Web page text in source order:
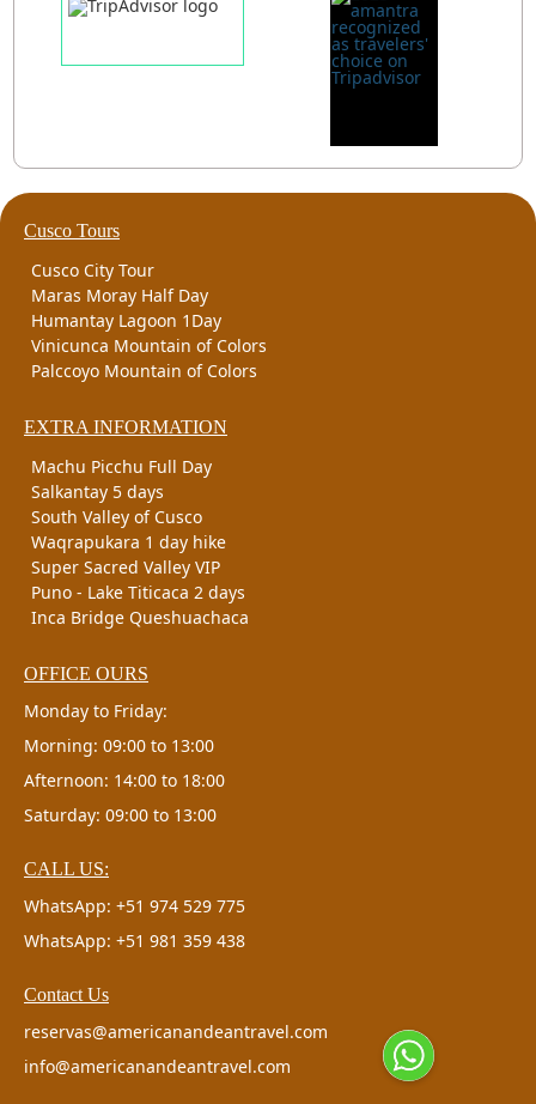
Cusco Tours
Cusco City Tour
Maras Moray Half Day
Humantay Lagoon 1Day
Vinicunca Mountain of Colors
Palccoyo Mountain of Colors
EXTRA INFORMATION
Machu Picchu Full Day
Salkantay 5 days
South Valley of Cusco
Waqrapukara 1 day hike
Super Sacred Valley VIP
Puno - Lake Titicaca 2 days
Inca Bridge Queshuachaca
OFFICE OURS
Monday to Friday:
Morning: 09:00 to 13:00
Afternoon: 14:00 to 18:00
Saturday: 09:00 to 13:00
CALL US:
WhatsApp: +51 974 529 775
WhatsApp: +51 981 359 438
Contact Us
reservas@americanandeantravel.com
info@americanandeantravel.com